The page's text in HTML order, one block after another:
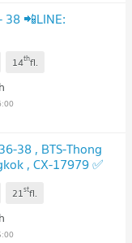
📲LINE:
14thfl.
38 , BTS-Thong
, CX-17979 ✅
✅
21stfl.